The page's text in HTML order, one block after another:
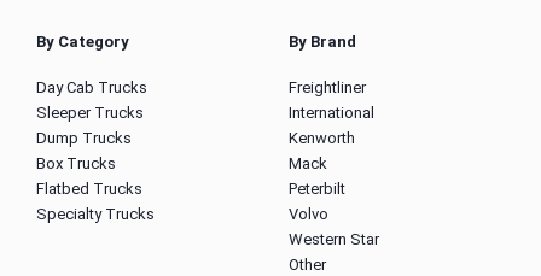
By Category
Day Cab Trucks
Sleeper Trucks
Dump Trucks
Box Trucks
Flatbed Trucks
Specialty Trucks
By Brand
Freightliner
International
Kenworth
Mack
Peterbilt
Volvo
Western Star
Other